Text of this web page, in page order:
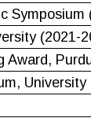
Symposium
(2021-
Award,